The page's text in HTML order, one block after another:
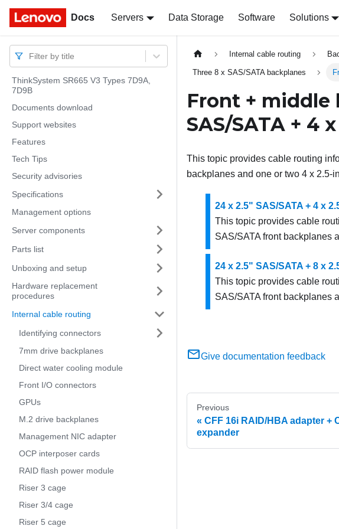
Docs Servers Data Storage Software Solutions
Docs
Filter by title
ThinkSystem SR665 V3 Types 7D9A,
7D9B
Documents download
Support websites
Features
Tech Tips
Security advisories
Specifications
Management options
Server components
Parts list
Unboxing and setup
Hardware replacement
procedures
Internal cable routing
Identifying connectors
7mm drive backplanes
Direct water cooling module
Front I/O connectors
GPUs
M.2 drive backplanes
Management NIC adapter
OCP interposer cards
RAID flash power module
Riser 3 cage
Riser 3/4 cage
Riser 5 cage
Internal cable routing
Three 8 x SAS/SATA backplanes
Front + middle
SAS/SATA + 4
This topic provides cable routing
backplanes and one or two 4 x 2.5-
24 x 2.5" SAS/SATA + 4 x
This topic provides cable
SAS/SATA front backplanes
24 x 2.5" SAS/SATA + 8 x
This topic provides cable
SAS/SATA front backplanes
Give documentation feedback
Previous
CFF 16i RAID/HBA adapter +
expander